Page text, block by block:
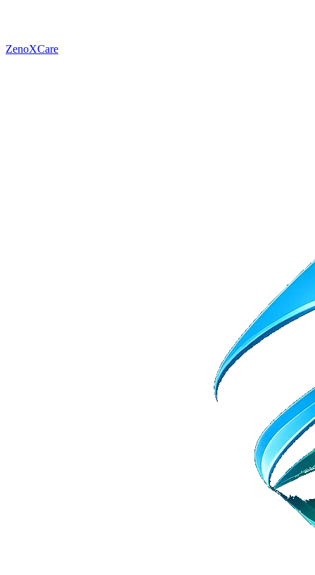
ZenoXCare